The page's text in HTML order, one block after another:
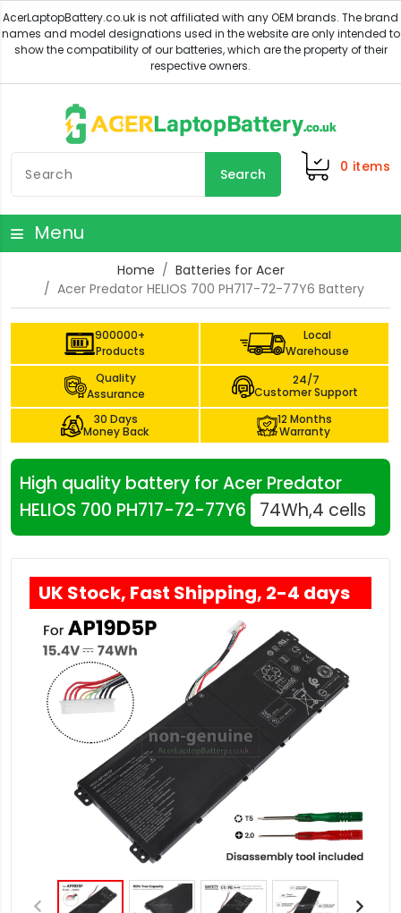
Search 0 items
Menu
Home
Batteries for Acer
Acer Predator HELIOS 700 PH717-72-77Y6 Battery
900000+
Products
Local
Warehouse
Quality
Assurance
24/7
Customer Support
30 Days
Money Back
12 Months
Warranty
High quality battery for Acer Predator
HELIOS 700 PH717-72-77Y6
74Wh,4 cells
UK Stock, Fast Shipping, 2-4 days